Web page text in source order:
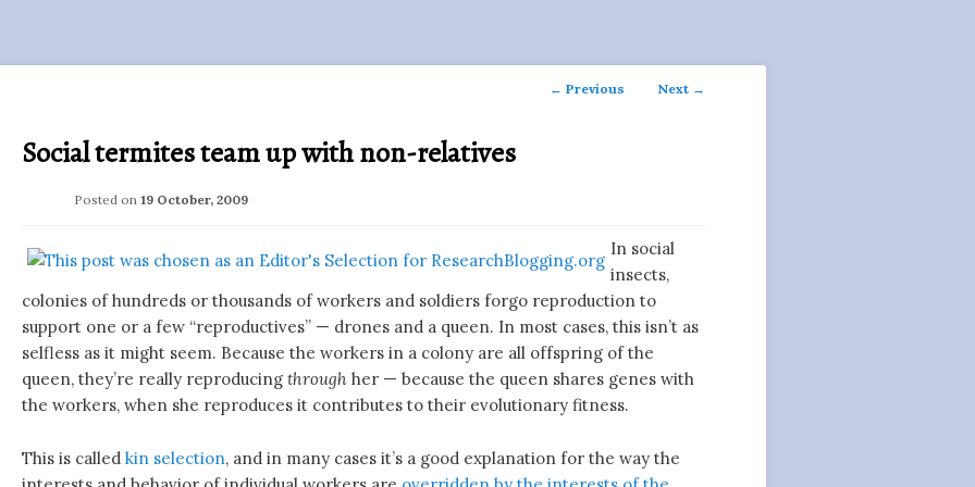
Post
← Previous Next →
Social termites team up with non-relatives
Posted on 19 October, 2009
In social
insects,
colonies of hundreds or thousands of workers and soldiers forgo reproduction to
support one or a few “reproductives” — drones and a queen. In most cases, this isn’t as
selfless as it might seem. Because the workers in a colony are all offspring of the
queen, they’re really reproducingthrough her — because the queen shares genes with
the workers, when she reproduces it contributes to their evolutionary fitness.
This is calledkin selection, and in many cases it’s a good explanation for the way the